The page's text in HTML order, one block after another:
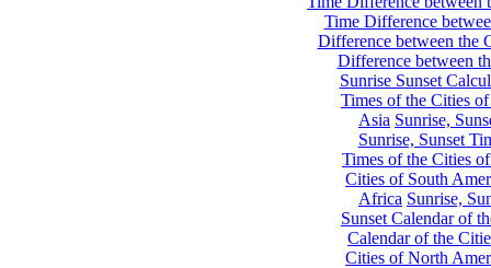
Time Difference
Difference between the
Difference between
Sunrise Sunset
Times of the Cities
Asia Sunrise,
Sunrise, Sunset
Times of the Cities
Cities of South
Africa Sunrise,
Sunset Calendar of
Calendar of the
Cities of North